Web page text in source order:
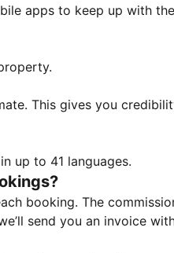
apps to keep up with
This gives you
up to 41 languages.
booking. The
send you an invoice